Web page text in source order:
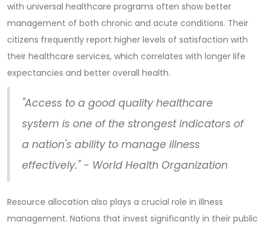
with universal healthcare programs often show better
management of both chronic and acute conditions. Their
citizens frequently report higher levels of satisfaction with
their healthcare services, which correlates with longer life
expectancies and better overall health.
"Access to a good quality healthcare
system is one of the strongest indicators of
a nation's ability to manage illness
effectively." - World Health Organization
Resource allocation also plays a crucial role in illness
management. Nations that invest significantly in their public